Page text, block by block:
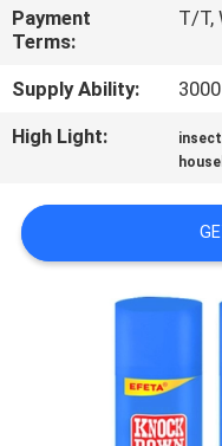
REQUEST
A
QUOTE
COMPANY
NEWS
Payment
Terms:
T/T,
Supply Ability:
High Light: